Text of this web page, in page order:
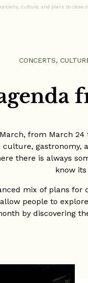
culture, and plans to close
CONCERTS,
from March
gastronomy,
there is always
know
mix of plans
people to
by discovering